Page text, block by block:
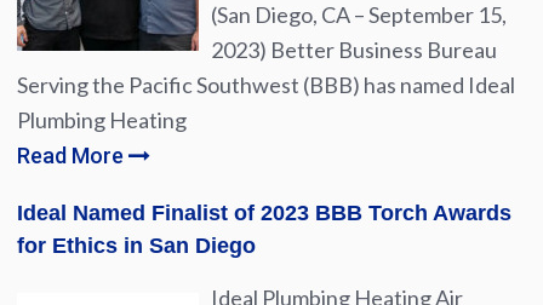
(San Diego, CA – September 15,
2023) Better Business Bureau
Serving the Pacific Southwest (BBB) has named Ideal
Plumbing Heating
Read More
Ideal Named Finalist of 2023 BBB Torch Awards
for Ethics in San Diego
Ideal Plumbing Heating Air